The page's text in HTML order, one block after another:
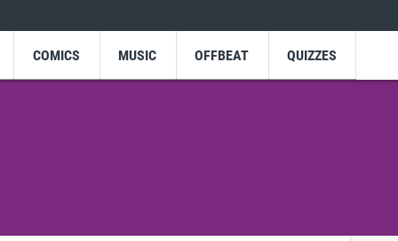
COMICS MUSIC OFFBEAT QUIZZES